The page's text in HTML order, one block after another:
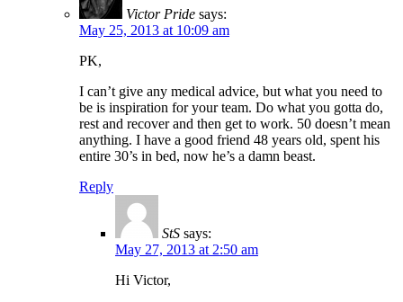
Victor Pride says:
May 25, 2013 at 10:09 am
PK,
I can’t give any medical advice, but what you need to
be is inspiration for your team. Do what you gotta do,
rest and recover and then get to work. 50 doesn’t mean
anything. I have a good friend 48 years old, spent his
entire 30’s in bed, now he’s a damn beast.
Reply
StS says:
May 27, 2013 at 2:50 am
Hi Victor,